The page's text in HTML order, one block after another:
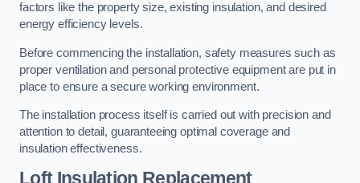
factors like the property size, existing insulation, and desired
energy efficiency levels.
Before commencing the installation, safety measures such as
proper ventilation and personal protective equipment are put in
place to ensure a secure working environment.
The installation process itself is carried out with precision and
attention to detail, guaranteeing optimal coverage and
insulation effectiveness.
Loft Insulation Replacement